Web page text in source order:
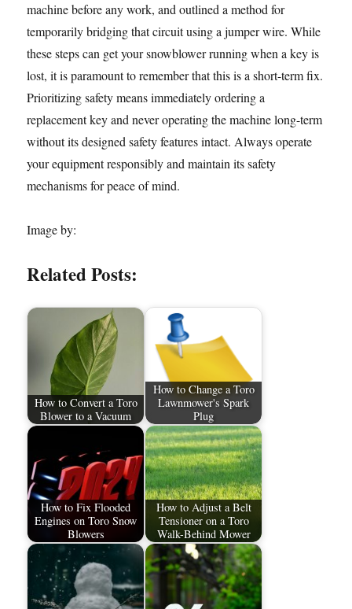
machine before any work, and outlined a method for
temporarily bridging that circuit using a jumper wire. While
these steps can get your snowblower running when a key is
lost, it is paramount to remember that this is a short-term fix.
Prioritizing safety means immediately ordering a
replacement key and never operating the machine long-term
without its designed safety features intact. Always operate
your equipment responsibly and maintain its safety
mechanisms for peace of mind.
Image by:
Related Posts:
How to Convert a Toro
Blower to a Vacuum
How to Change a Toro
Lawnmower's Spark
Plug
How to Fix Flooded
Engines on Toro Snow
Blowers
How to Adjust a Belt
Tensioner on a Toro
Walk-Behind Mower